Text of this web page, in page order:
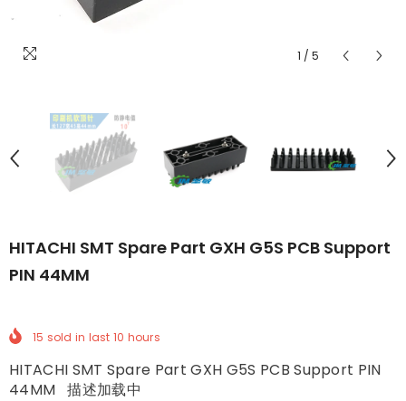
1 / 5
HITACHI SMT Spare Part GXH G5S PCB Support
PIN 44MM
15 sold in last 10 hours
HITACHI SMT Spare Part GXH G5S PCB Support PIN
44MM 描述加载中